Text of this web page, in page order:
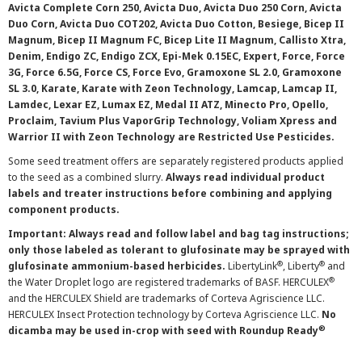
Avicta Complete Corn 250, Avicta Duo, Avicta Duo 250 Corn, Avicta
Duo Corn, Avicta Duo COT202, Avicta Duo Cotton, Besiege, Bicep II
Magnum, Bicep II Magnum FC, Bicep Lite II Magnum, Callisto Xtra,
Denim, Endigo ZC, Endigo ZCX, Epi-Mek 0.15EC, Expert, Force, Force
3G, Force 6.5G, Force CS, Force Evo, Gramoxone SL 2.0, Gramoxone
SL 3.0, Karate, Karate with Zeon Technology, Lamcap, Lamcap II,
Lamdec, Lexar EZ, Lumax EZ, Medal II ATZ, Minecto Pro, Opello,
Proclaim, Tavium Plus VaporGrip Technology, Voliam Xpress and
Warrior II with Zeon Technology are Restricted Use Pesticides.
Some seed treatment offers are separately registered products applied
to the seed as a combined slurry. Always read individual product
labels and treater instructions before combining and applying
component products.
Important: Always read and follow label and bag tag instructions;
only those labeled as tolerant to glufosinate may be sprayed with
glufosinate ammonium-based herbicides. LibertyLink®, Liberty® and
the Water Droplet logo are registered trademarks of BASF. HERCULEX®
and the HERCULEX Shield are trademarks of Corteva Agriscience LLC.
HERCULEX Insect Protection technology by Corteva Agriscience LLC. No
dicamba may be used in-crop with seed with Roundup Ready®